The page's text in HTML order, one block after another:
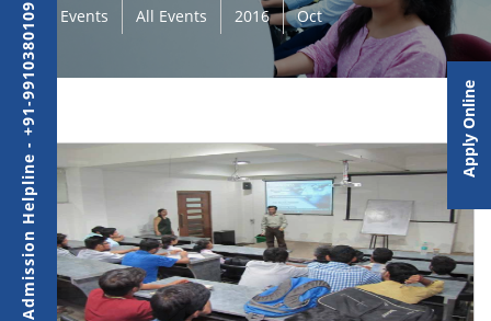
Events All Events 2016 Oct
Admission Helpline - +91-9910380109 Apply Online